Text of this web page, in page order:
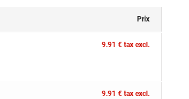
Prix
9.91 € tax excl.
9.91 € tax excl.